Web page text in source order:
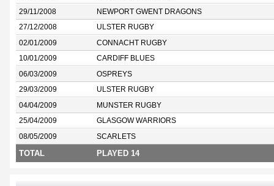
29/11/2008 NEWPORT GWENT DRAGONS
27/12/2008 ULSTER RUGBY
02/01/2009 CONNACHT RUGBY
10/01/2009 CARDIFF BLUES
06/03/2009 OSPREYS
29/03/2009 ULSTER RUGBY
04/04/2009 MUNSTER RUGBY
25/04/2009 GLASGOW WARRIORS
08/05/2009 SCARLETS
TOTAL PLAYED 14